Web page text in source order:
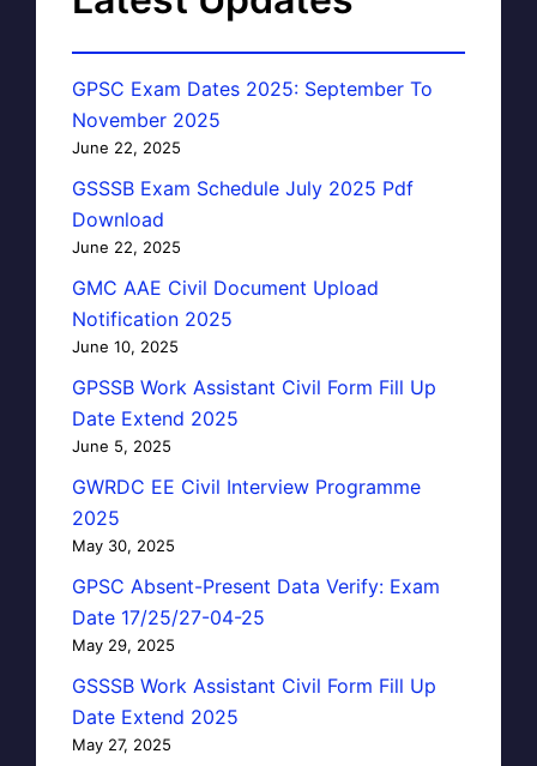
GPSC Exam Dates 2025: September To
November 2025
June 22, 2025
GSSSB Exam Schedule July 2025 Pdf
Download
June 22, 2025
GMC AAE Civil Document Upload
Notification 2025
June 10, 2025
GPSSB Work Assistant Civil Form Fill Up
Date Extend 2025
June 5, 2025
GWRDC EE Civil Interview Programme
2025
May 30, 2025
GPSC Absent-Present Data Verify: Exam
Date 17/25/27-04-25
May 29, 2025
GSSSB Work Assistant Civil Form Fill Up
Date Extend 2025
May 27, 2025